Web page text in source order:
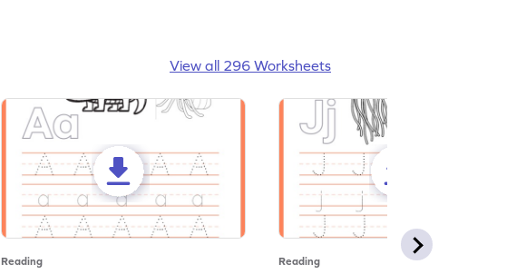
View all 296 Worksheets
Reading Reading